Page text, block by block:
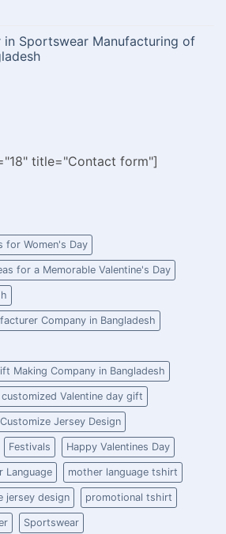
in Sportswear Manufacturing of
title="Contact form"]
for Women's Day
for a Memorable Valentine's Day
Company in Bangladesh
Making Company in Bangladesh
customized Valentine day gift
Customize Jersey Design
Festivals Happy Valentines Day
Language mother language tshirt
jersey design promotional tshirt
Sportswear